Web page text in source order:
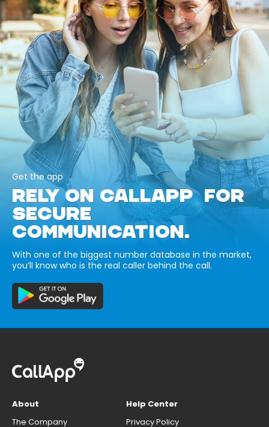
Get the app
RELY ON CALLAPP FOR
SECURE
COMMUNICATION.
With one of the biggest number database in the market,
you’ll know who is the real caller behind the call.
About
The Company
Help Center
Privacy Policy